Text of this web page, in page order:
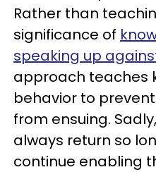
Rather than
significance of
speaking up
approach teaches
behavior to
from ensuing.
always return so
continue enabling